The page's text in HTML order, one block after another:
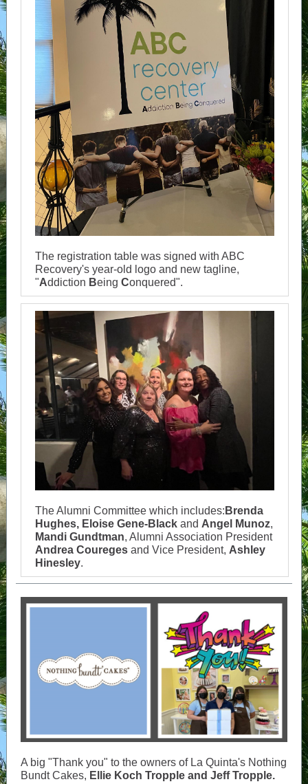
The registration table was signed with ABC
Recovery's year-old logo and new tagline,
"Addiction Being Conquered".
The Alumni Committee which includes: Brenda
Hughes, Eloise Gene-Black and Angel Munoz,
Mandi Gundtman, Alumni Association President
Andrea Coureges and Vice President, Ashley
Hinesley.
A big "Thank you" to the owners of La Quinta's Nothing
Bundt Cakes, Ellie Koch Tropple and Jeff Tropple.